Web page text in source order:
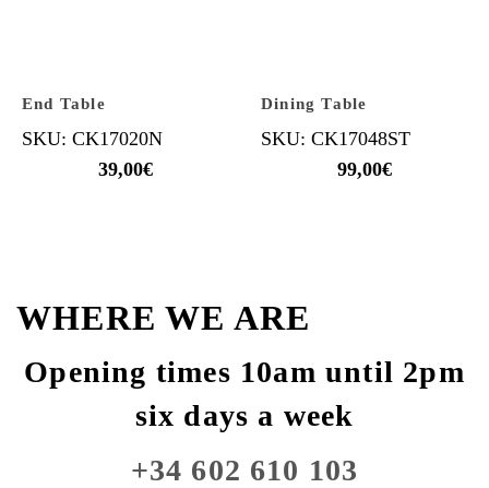
End Table
SKU: CK17020N
39,00€
Dining Table
SKU: CK17048ST
99,00€
WHERE WE ARE
Opening times 10am until 2pm
six days a week
+34 602 610 103